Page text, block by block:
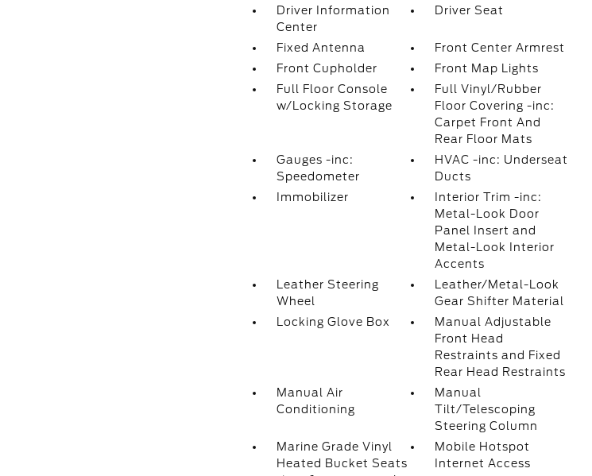
Driver Information
Center
Driver Seat
Fixed Antenna
Front Center Armrest
Front Cupholder
Front Map Lights
Full Floor Console
w/Locking Storage
Full Vinyl/Rubber
Floor Covering -inc:
Carpet Front And
Rear Floor Mats
Gauges -inc:
Speedometer
HVAC -inc: Underseat
Ducts
Immobilizer
Interior Trim -inc:
Metal-Look Door
Panel Insert and
Metal-Look Interior
Accents
Leather Steering
Wheel
Leather/Metal-Look
Gear Shifter Material
Locking Glove Box
Manual Adjustable
Front Head
Restraints and Fixed
Rear Head Restraints
Manual Air
Conditioning
Manual
Tilt/Telescoping
Steering Column
Marine Grade Vinyl
Heated Bucket Seats
Mobile Hotspot
Internet Access